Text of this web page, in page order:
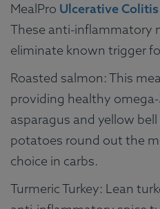
MealPro Ulcerative
These anti-inflammatory
eliminate known trigger
Roasted salmon: This
providing healthy
asparagus and yellow
potatoes round out the
choice in carbs.
Turmeric Turkey: Lean